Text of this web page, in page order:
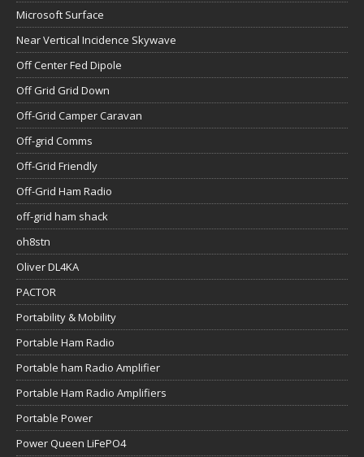
Microsoft Surface
Near Vertical Incidence Skywave
Off Center Fed Dipole
Off Grid Grid Down
Off-Grid Camper Caravan
Off-grid Comms
Off-Grid Friendly
Off-Grid Ham Radio
off-grid ham shack
oh8stn
Oliver DL4KA
PACTOR
Portability & Mobility
Portable Ham Radio
Portable ham Radio Amplifier
Portable Ham Radio Amplifiers
Portable Power
Power Queen LiFePO4